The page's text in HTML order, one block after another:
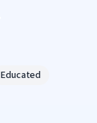
Educated